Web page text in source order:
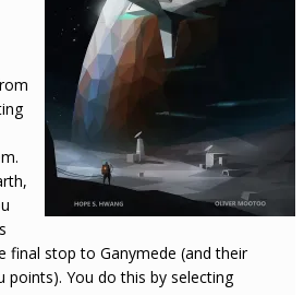
final stop to Ganymede (and their
You do this by selecting